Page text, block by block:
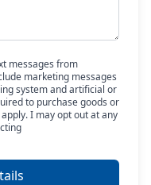
messages from
marketing messages
system and artificial or
to purchase goods or
I may opt out at any